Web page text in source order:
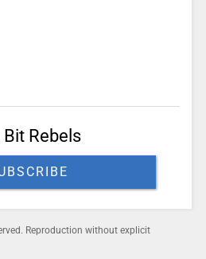
Rebels
Reproduction without explicit